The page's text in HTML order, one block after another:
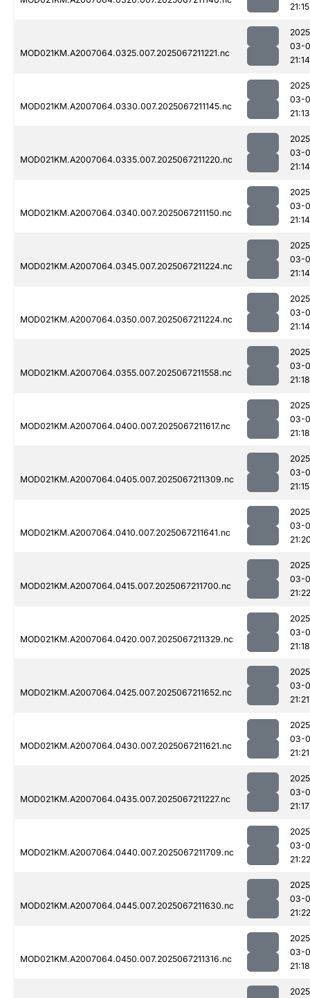
21:15
MOD021KM.A2007064.0325.007.2025067211221.nc
03-
21:14
MOD021KM.A2007064.0330.007.2025067211145.nc
03-
21:13
MOD021KM.A2007064.0335.007.2025067211220.nc
03-
21:14
MOD021KM.A2007064.0340.007.2025067211150.nc
03-
21:14
MOD021KM.A2007064.0345.007.2025067211224.nc
03-
21:14
MOD021KM.A2007064.0350.007.2025067211224.nc
03-
21:14
MOD021KM.A2007064.0355.007.2025067211558.nc
03-
21:18
MOD021KM.A2007064.0400.007.2025067211617.nc
03-
21:18
MOD021KM.A2007064.0405.007.2025067211309.nc
03-
21:15
MOD021KM.A2007064.0410.007.2025067211641.nc
03-
MOD021KM.A2007064.0415.007.2025067211700.nc
03-
21:22
MOD021KM.A2007064.0420.007.2025067211329.nc
03-
21:18
MOD021KM.A2007064.0425.007.2025067211652.nc
03-
21:21
MOD021KM.A2007064.0430.007.2025067211621.nc
03-
21:21
MOD021KM.A2007064.0435.007.2025067211227.nc
03-
21:17
MOD021KM.A2007064.0440.007.2025067211709.nc
03-
21:22
MOD021KM.A2007064.0445.007.2025067211630.nc
03-
21:22
MOD021KM.A2007064.0450.007.2025067211316.nc
03-
21:18